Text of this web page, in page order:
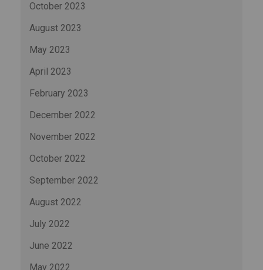
October 2023
August 2023
May 2023
April 2023
February 2023
December 2022
November 2022
October 2022
September 2022
August 2022
July 2022
June 2022
May 2022